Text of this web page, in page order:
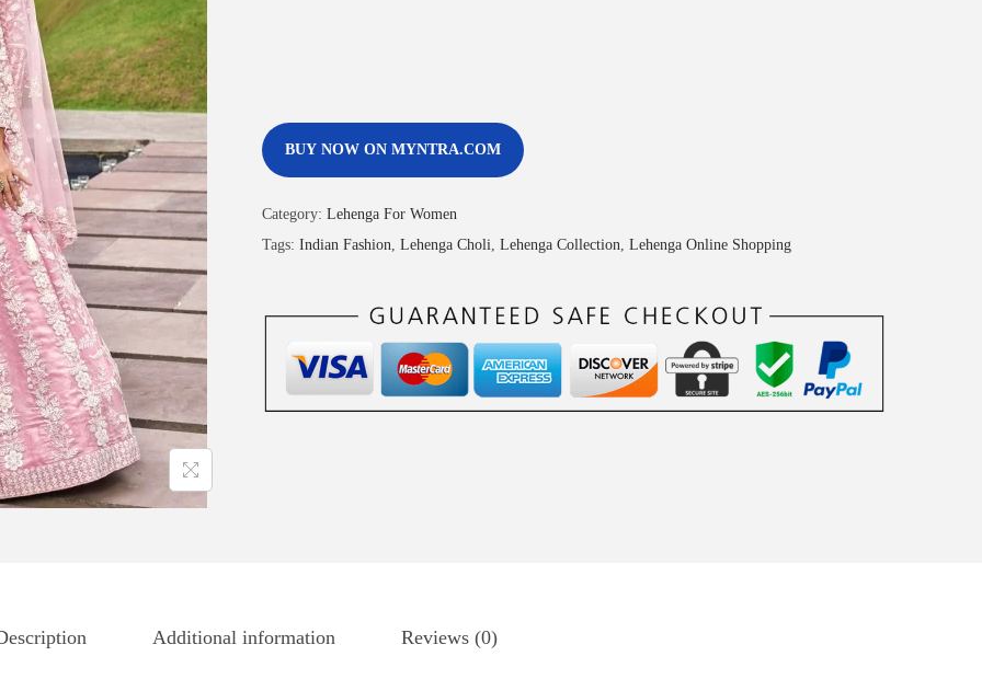
BUY NOW ON MYNTRA.COM
Category: Lehenga For Women
Tags: Indian Fashion Lehenga Choli Lehenga Collection Lehenga Online Shopping
Additional information Reviews (0)